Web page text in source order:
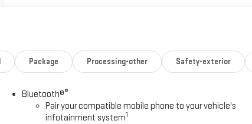
Package Processing-other Safety-exterior
Bluetooth®®
Pair your compatible mobile phone to your vehicle's
infotainment system1